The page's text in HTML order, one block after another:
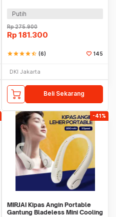
Putih
Rp275.900
Rp 181.300
starstarstarstarstar_half (6) 145
DKI Jakarta
Beli Sekarang
-41%
MIRJAI Kipas Angin Portable
Gantung Bladeless Mini Cooling